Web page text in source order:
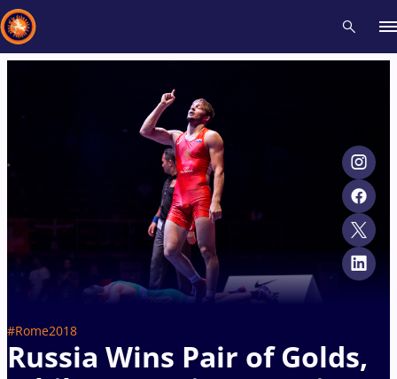
#Rome2018
Russia Wins Pair of Golds,
Athletes Videos
Type here to search